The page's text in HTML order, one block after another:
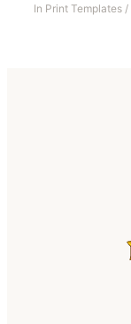
In Print Templates /